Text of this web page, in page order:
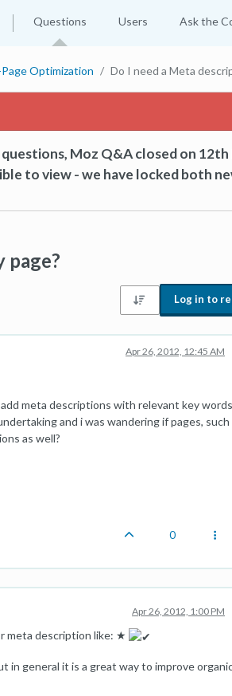
Questions Users Ask the
Optimization Do I need a Meta
Moz Q&A closed on
to view - we have locked both
page?
Log in to
Apr 26, 2012, 12:45 AM
meta descriptions with relevant key words
and i was wandering if pages, such
as well?
0
Apr 26, 2012, 1:00 PM
meta description like: ★
in general it is a great way to improve